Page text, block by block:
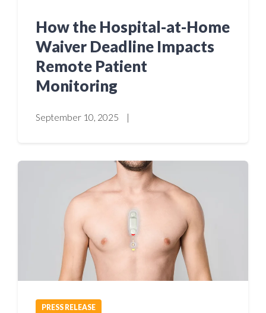
How the Hospital-at-Home
Waiver Deadline Impacts
Remote Patient
Monitoring
September 10, 2025 |
PRESS RELEASE